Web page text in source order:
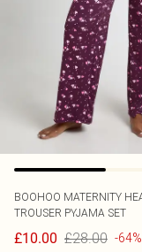
BOOHOO MATERNITY
TROUSER PYJAMA SET
£10.00 £28.00 -64%